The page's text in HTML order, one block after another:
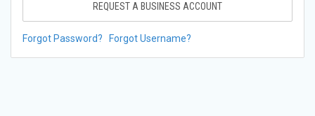
REQUEST A BUSINESS ACCOUNT
Forgot Password? Forgot Username?